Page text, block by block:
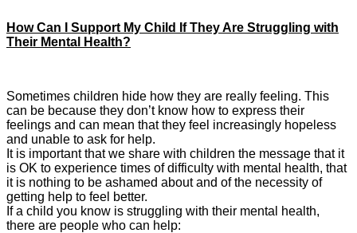
How Can I Support My Child If They Are Struggling with
Their Mental Health?
Sometimes children hide how they are really feeling. This
can be because they don’t know how to express their
feelings and can mean that they feel increasingly hopeless
and unable to ask for help.
It is important that we share with children the message that it
is OK to experience times of difficulty with mental health, that
it is nothing to be ashamed about and of the necessity of
getting help to feel better.
If a child you know is struggling with their mental health,
there are people who can help: